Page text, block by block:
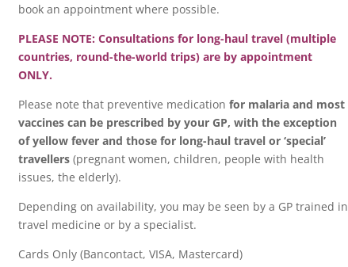
book an appointment where possible.
PLEASE NOTE: Consultations for long-haul travel (multiple
countries, round-the-world trips) are by appointment
ONLY.
Please note that preventive medicationfor malaria and most
vaccines can be prescribed by your GP, with the exception
of yellow fever and those for long-haul travel or ‘special’
travellers (pregnant women, children, people with health
issues, the elderly).
Depending on availability, you may be seen by a GP trained in
travel medicine or by a specialist.
Cards Only (Bancontact, VISA, Mastercard)